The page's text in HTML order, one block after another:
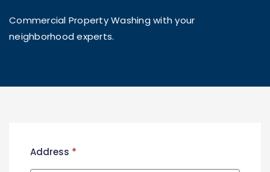
Commercial Property Washing with your
neighborhood experts.
New
Address *